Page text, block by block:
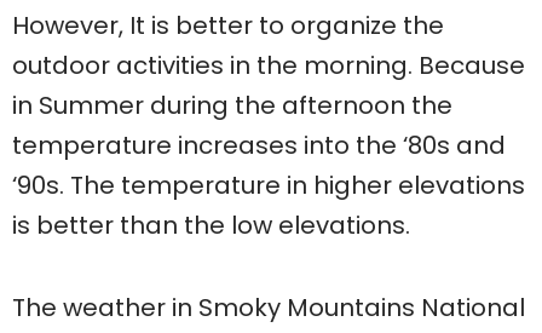
However, It is better to organize the
outdoor activities in the morning. Because
in Summer during the afternoon the
temperature increases into the ‘80s and
‘90s. The temperature in higher elevations
is better than the low elevations.
The weather in Smoky Mountains National